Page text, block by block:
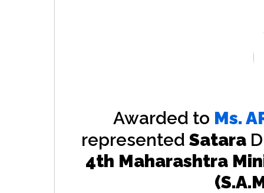
Awarded to Ms.
represented Satara
4th Maharashtra